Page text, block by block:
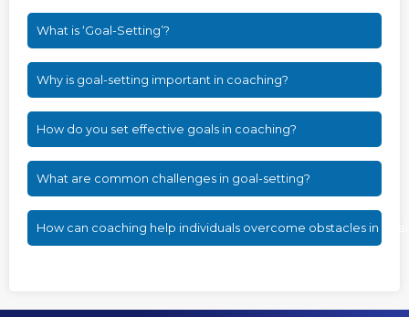
What is ‘Goal-Setting’?
Why is goal-setting important in coaching?
How do you set effective goals in coaching?
What are common challenges in goal-setting?
How can coaching help individuals overcome obstacles in